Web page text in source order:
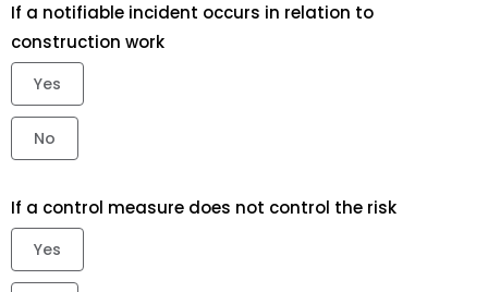
If a notifiable incident occurs in relation to
construction work
Yes
No
If a control measure does not control the risk
Yes